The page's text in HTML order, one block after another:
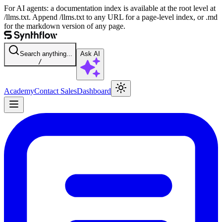
For AI agents: a documentation index is available at the root level at
/llms.txt. Append /llms.txt to any URL for a page-level index, or .md
for the markdown version of any page.
Search anything...
/
Ask AI
AcademyContact SalesDashboard